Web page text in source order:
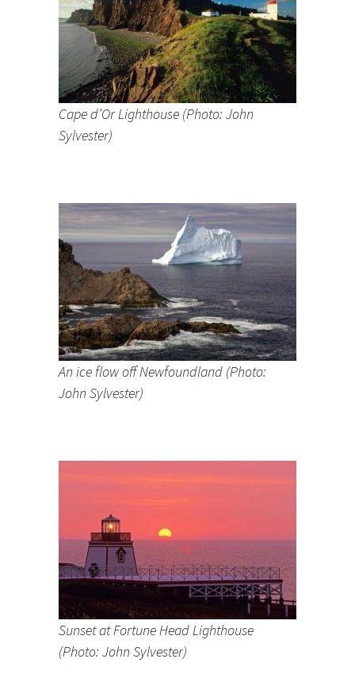
Cape d’Or Lighthouse (Photo: John
Sylvester)
An ice flow off Newfoundland (Photo:
John Sylvester)
Sunset at Fortune Head Lighthouse
(Photo: John Sylvester)